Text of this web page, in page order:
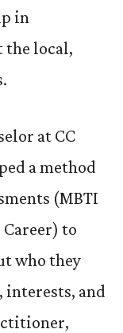
in
the local,
at CC
a method
(MBTI
Career) to
who they
and